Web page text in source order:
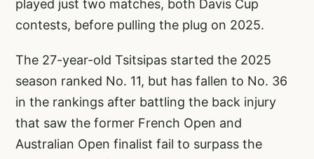
played just two matches, both Davis Cup
contests, before pulling the plug on 2025.
The 27-year-old Tsitsipas started the 2025
season ranked No. 11, but has fallen to No. 36
in the rankings after battling the back injury
that saw the former French Open and
Australian Open finalist fail to surpass the